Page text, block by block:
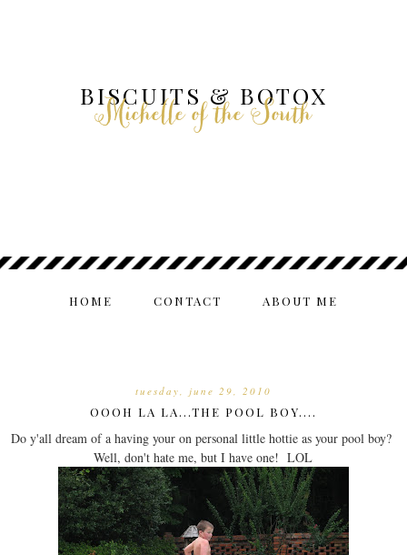
BISCUITS & BOTOX
Michelle of the South
HOME CONTACT ABOUT ME
tuesday, june 29, 2010
OOOH LA LA...THE POOL BOY....
Do y'all dream of a having your on personal little hottie as your pool boy?
Well, don't hate me, but I have one! LOL